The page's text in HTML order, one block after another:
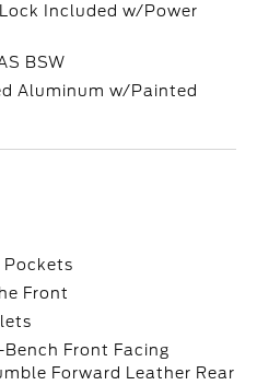
Included w/Power
BSW
Aluminum w/Painted
Pockets
Front
Front Facing
Forward Leather Rear